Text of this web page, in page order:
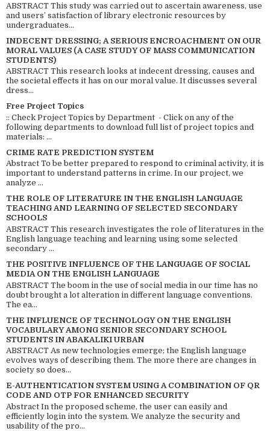
ABSTRACT This study was carried out to ascertain awareness, use
and users’ satisfaction of library electronic resources by
undergraduates...
INDECENT DRESSING; A SERIOUS ENCROACHMENT ON OUR
MORAL VALUES (A CASE STUDY OF MASS COMMUNICATION
STUDENTS)
ABSTRACT This research looks at indecent dressing, causes and
the societal effects it has on our moral value. It discusses several
dress...
Free Project Topics
:: Check Project Topics by Department - Click on any of the
following departments to download full list of project topics and
materials: ...
CRIME RATE PREDICTION SYSTEM
Abstract To be better prepared to respond to criminal activity, it is
important to understand patterns in crime. In our project, we
analyze ...
THE ROLE OF LITERATURE IN THE ENGLISH LANGUAGE
TEACHING AND LEARNING OF SELECTED SECONDARY
SCHOOLS
ABSTRACT This research investigates the role of literatures in the
English language teaching and learning using some selected
secondary ...
THE POSITIVE INFLUENCE OF THE LANGUAGE OF SOCIAL
MEDIA ON THE ENGLISH LANGUAGE
ABSTRACT The boom in the use of social media in our time has no
doubt brought a lot alteration in different language conventions.
The ea...
THE INFLUENCE OF TECHNOLOGY ON THE ENGLISH
VOCABULARY AMONG SENIOR SECONDARY SCHOOL
STUDENTS IN ABAKALIKI URBAN
ABSTRACT As new technologies emerge; the English language
evolves ways of describing them. The more there are changes in
society so does...
E-AUTHENTICATION SYSTEM USING A COMBINATION OF QR
CODE AND OTP FOR ENHANCED SECURITY
Abstract In the proposed scheme, the user can easily and
efficiently login into the system. We analyze the security and
usability of the pro...